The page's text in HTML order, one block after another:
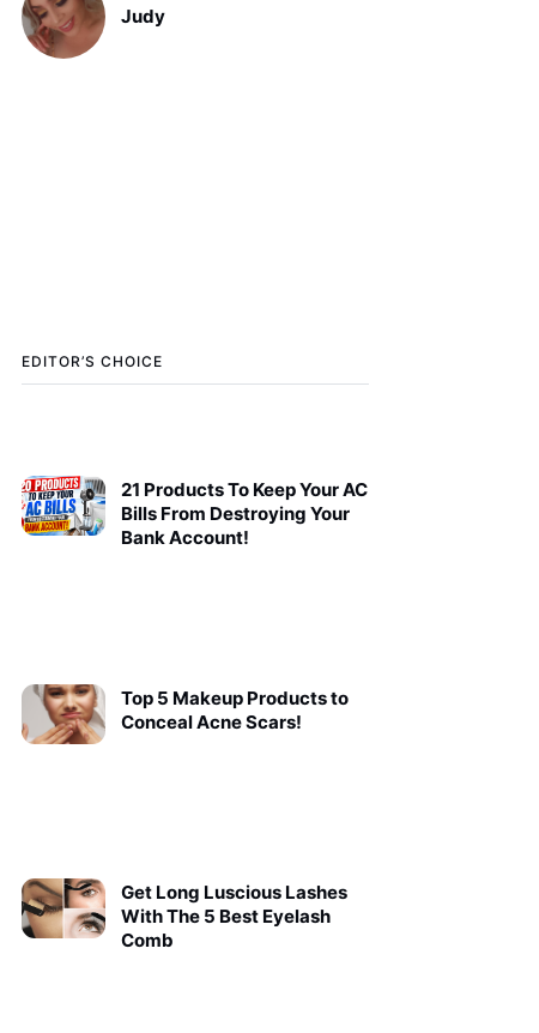
Judy
EDITOR’S CHOICE
21 Products To Keep Your AC
Bills From Destroying Your
Bank Account!
Top 5 Makeup Products to
Conceal Acne Scars!
Get Long Luscious Lashes
With The 5 Best Eyelash
Comb